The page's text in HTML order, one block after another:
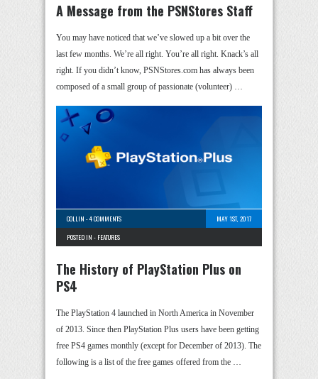
A Message from the PSNStores Staff
You may have noticed that we’ve slowed up a bit over the
last few months. We’re all right. You’re all right. Knack’s all
right. If you didn’t know, PSNStores.com has always been
composed of a small group of passionate (volunteer) …
COLLIN -4 COMMENTS
MAY 1ST, 2017
POSTED IN - FEATURES
The History of PlayStation Plus on
PS4
The PlayStation 4 launched in North America in November
of 2013. Since then PlayStation Plus users have been getting
free PS4 games monthly (except for December of 2013). The
following is a list of the free games offered from the …